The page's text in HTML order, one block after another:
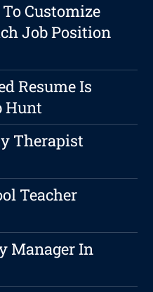
Customize
Job Position
Resume Is
Hunt
Therapist
Teacher
Manager In